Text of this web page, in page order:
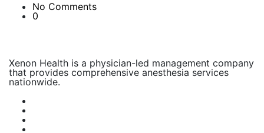
No Comments
0
Xenon Health is a physician-led management company
that provides comprehensive anesthesia services
nationwide.